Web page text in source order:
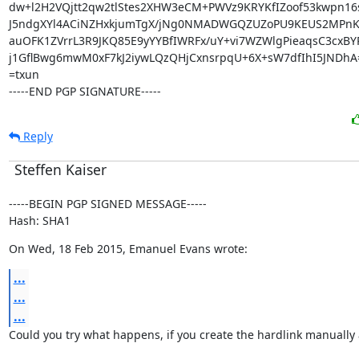
J5ndgXYl4ACiNZHxkjumTgX/
auOFK1ZVrrL3R9JKQ85E9yYYBfIWRFx/
=txun
-----END PGP SIGNATURE-----
Reply
Steffen Kaiser
-----BEGIN PGP SIGNED MESSAGE-----
Hash: SHA1
On Wed, 18 Feb 2015, Emanuel Evans wrote:
...
...
...
Could you try what happens, if you create the hardlink manually